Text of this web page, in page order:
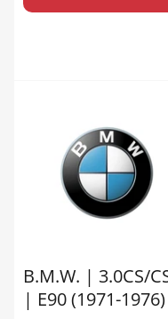
B.M.W. | 3.0CS/
| E90 (1971-1976)